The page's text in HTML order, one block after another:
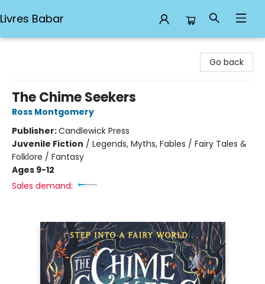
Livres Babar
Go back
The Chime Seekers
Ross Montgomery
Publisher:Candlewick Press
Juvenile Fiction / Legends, Myths, Fables / Fairy Tales &
Folklore / Fantasy
Ages 9-12
Sales demand: